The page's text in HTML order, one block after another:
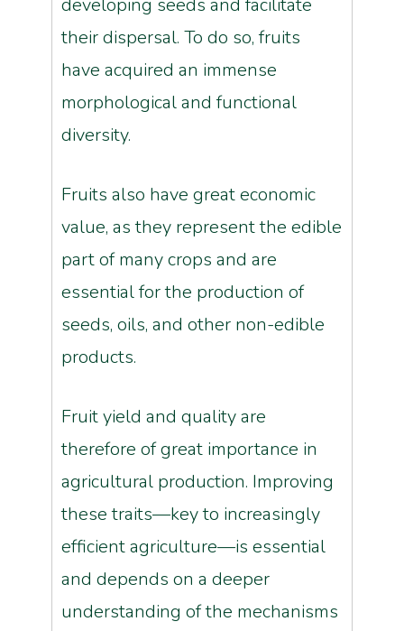
developing seeds and facilitate
their dispersal. To do so, fruits
have acquired an immense
morphological and functional
diversity.
Fruits also have great economic
value, as they represent the edible
part of many crops and are
essential for the production of
seeds, oils, and other non-edible
products.
Fruit yield and quality are
therefore of great importance in
agricultural production. Improving
these traits—key to increasingly
efficient agriculture—is essential
and depends on a deeper
understanding of the mechanisms